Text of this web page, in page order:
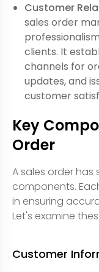
Customer
sales order
clients. It
channels for
updates, and
customer
Key
Order
A sales order has
components.
in ensuring
Let's examine
Customer